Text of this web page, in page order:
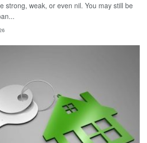
strong, weak, or even nil. You may still be